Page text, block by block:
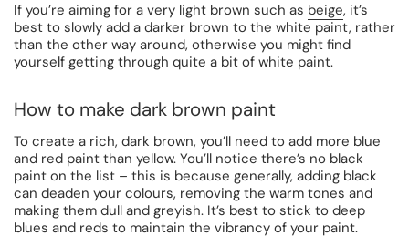
If you’re aiming for a very light brown such as beige, it’s
best to slowly add a darker brown to the white paint, rather
than the other way around, otherwise you might find
yourself getting through quite a bit of white paint.
How to make dark brown paint
To create a rich, dark brown, you’ll need to add more blue
and red paint than yellow. You’ll notice there’s no black
paint on the list – this is because generally, adding black
can deaden your colours, removing the warm tones and
making them dull and greyish. It’s best to stick to deep
blues and reds to maintain the vibrancy of your paint.